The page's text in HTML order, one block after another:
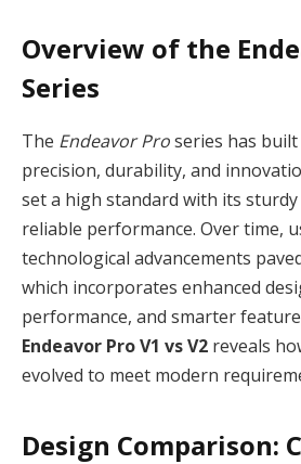
Overview of the
Series
The Endeavor Proseries has
precision, durability, and
set a high standard with its
reliable performance. Over time,
technological advancements
which incorporates enhanced
performance, and smarter
Endeavor Pro V1 vs V2 reveals
evolved to meet modern
Design Comparison: